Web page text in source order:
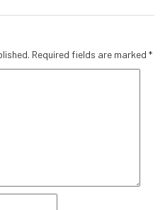
Required fields are marked *